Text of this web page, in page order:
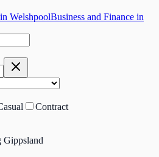
WelshpoolBusiness and Finance in
Contract